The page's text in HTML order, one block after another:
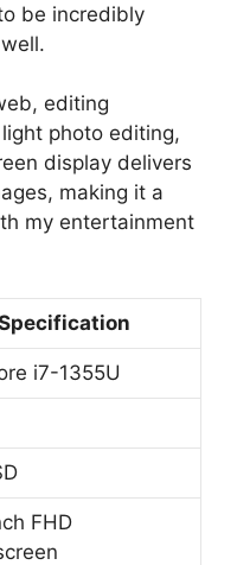
be incredibly
editing
photo editing,
display delivers
making it a
my entertainment
i7-1355U
FHD